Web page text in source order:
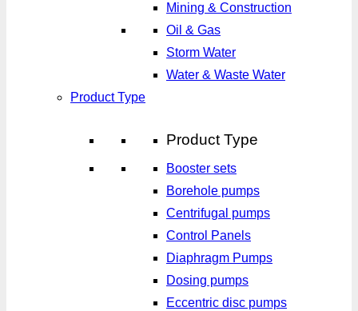
Mining & Construction
Oil & Gas
Storm Water
Water & Waste Water
Product Type
Product Type
Booster sets
Borehole pumps
Centrifugal pumps
Control Panels
Diaphragm Pumps
Dosing pumps
Eccentric disc pumps